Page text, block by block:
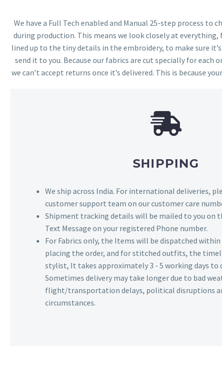
We have a Full Tech enabled and Manual 25-step process to
during production. This means we look closely at
lined up to the tiny details in the embroidery, to make sure
send it to you. Because our fabrics are cut specially for each
we can’t accept returns once it’s delivered. This is because
SHIPPING
We ship across India. For international deliveries,
customer support team on our customer care
Shipment tracking details will be mailed to you on
Text Message on your registered Phone number.
For Fabrics only, the Items will be dispatched
placing the order, and for stitched outfits, the
stylist, It takes approximately 3 - 5 working days to
Sometimes delivery may take longer due to bad
flight/transportation delays, political disruptions
circumstances.